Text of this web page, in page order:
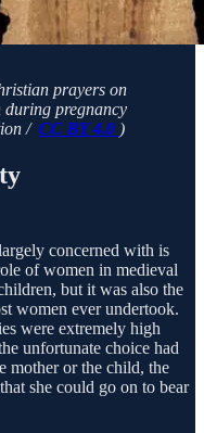
prayers on
during pregnancy
/ CC BY 4.0 )
concerned with is
of women in medieval
but it was also the
women ever undertook.
were extremely high
unfortunate choice had
mother or the child, the
she could go on to bear